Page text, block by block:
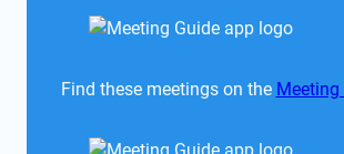
Find these meetings on the Meeting